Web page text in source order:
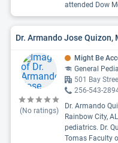
attended Dow
Dr. Armando Jose Quizon,
(No ratings)
Might Be
General
501 Bay
256-543-
Dr. Armando
Rainbow City,
pediatrics. Dr.
Tomas Faculty